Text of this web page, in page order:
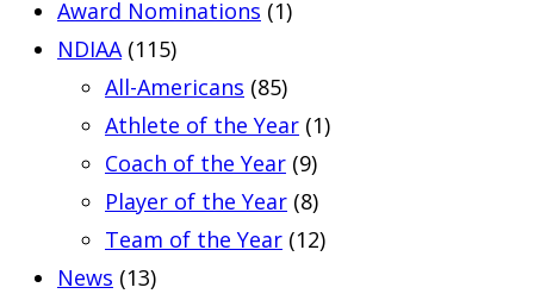
Award Nominations (1)
NDIAA (115)
All-Americans (85)
Athlete of the Year (1)
Coach of the Year (9)
Player of the Year (8)
Team of the Year (12)
News (13)